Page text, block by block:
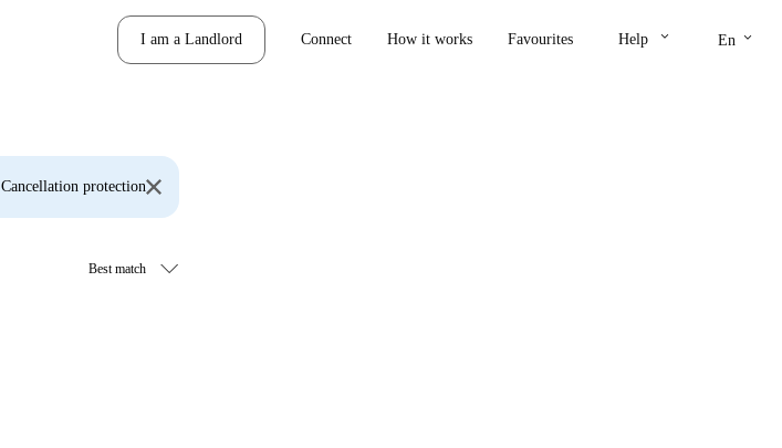
I am a Landlord Connect How it works Favourites Help keyboard_arrow_down En keyboard_arrow_down
Cancellation protection